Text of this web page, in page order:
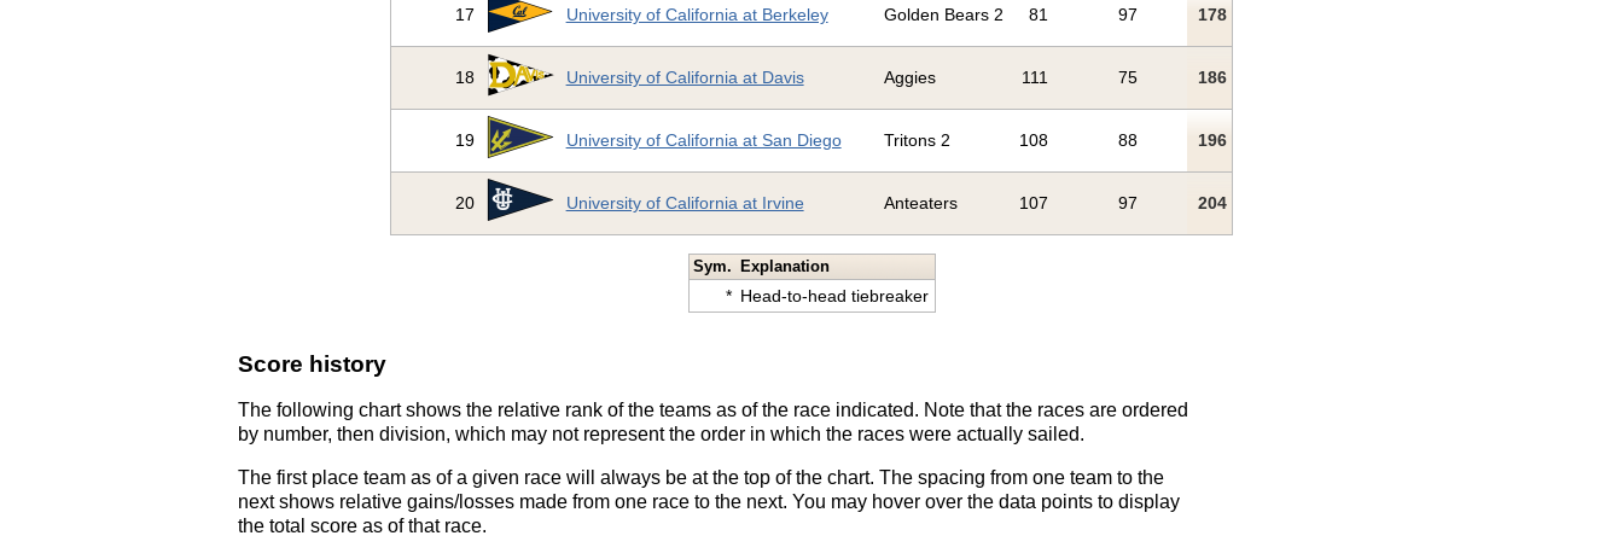
17 University of California at Berkeley Golden Bears 2 81 97 178
18 University of California at Davis Aggies 111 75 186
19 University of California at San Diego Tritons 2 108 88 196
20 University of California at Irvine Anteaters 107 97 204
Sym. Explanation
* Head-to-head tiebreaker
Score history
The following chart shows the relative rank of the teams as of the race indicated. Note that the races are ordered
by number, then division, which may not represent the order in which the races were actually sailed.
The first place team as of a given race will always be at the top of the chart. The spacing from one team to the
next shows relative gains/losses made from one race to the next. You may hover over the data points to display
the total score as of that race.